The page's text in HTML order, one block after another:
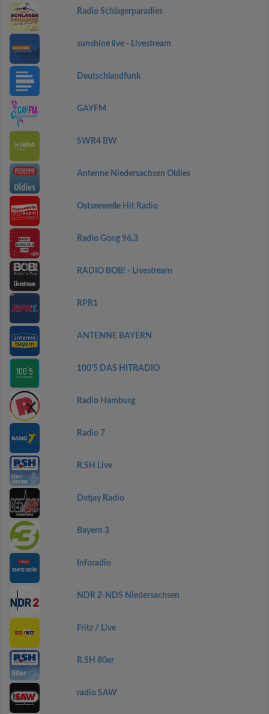
Radio Schlagerparadies
sunshine live - Livestream
Deutschlandfunk
GAYFM
SWR4 BW
Antenne Niedersachsen Oldies
Ostseewelle Hit Radio
Radio Gong 96,3
RADIO BOB! - Livestream
RPR1
ANTENNE BAYERN
100'5 DAS HITRADIO
Radio Hamburg
Radio 7
R.SH Live
Defjay Radio
Bayern 3
Inforadio
NDR 2-NDS Niedersachsen
Fritz / Live
R.SH 80er
radio SAW